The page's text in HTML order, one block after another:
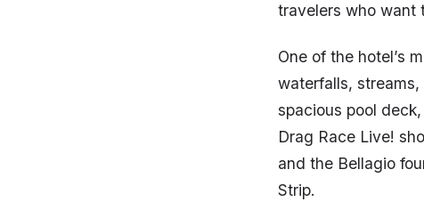
travelers who want
One of the hotel’s
waterfalls,
spacious pool
Drag Race Live!
and the Bellagio
Strip.